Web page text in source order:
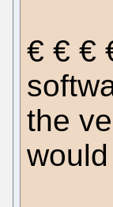
€ € €
the